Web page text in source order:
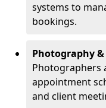
systems to
bookings.
Photography &
Photographers
appointment
and client